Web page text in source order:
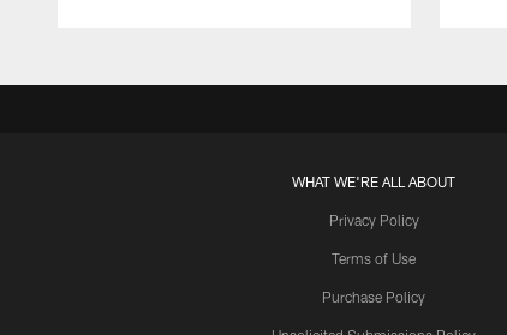
WHAT WE'RE ALL ABOUT
Privacy Policy
Terms of Use
Purchase Policy